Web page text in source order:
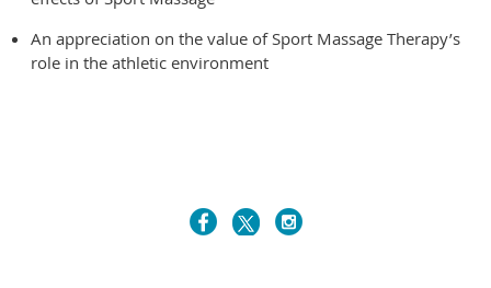
An appreciation on the value of Sport Massage Therapy’s
role in the athletic environment